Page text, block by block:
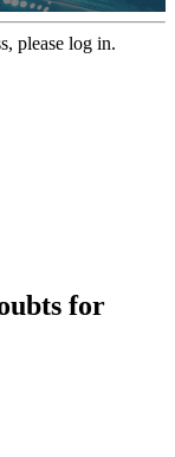
please log in.
for